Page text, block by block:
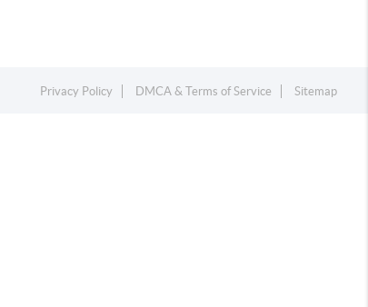
Privacy Policy DMCA & Terms of Service Sitemap